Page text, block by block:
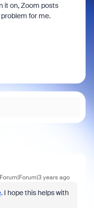
it on, Zoom posts
for me.
Forum|Forum|3 years ago
. I hope this helps with